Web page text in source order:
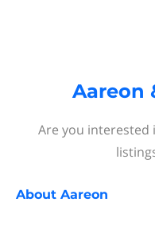
Aareon
Are you interested
About Aareon